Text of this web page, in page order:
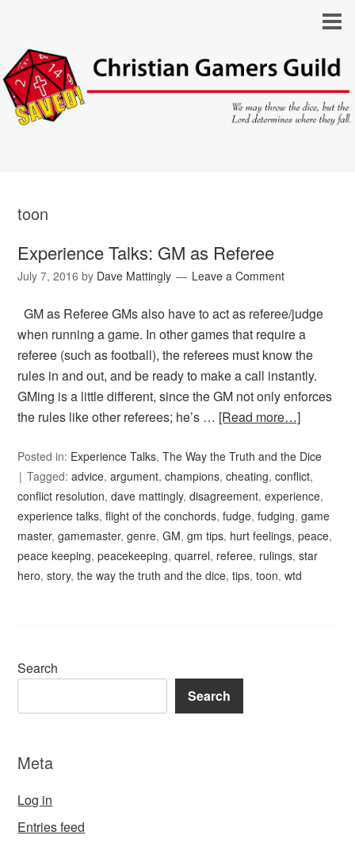
toon
Experience Talks: GM as Referee
July 7, 2016 by Dave Mattingly Leave a Comment
GM as Referee GMs also have to act as referee/judge
when running a game. In other games that require a
referee (such as football), the referees must know the
rules in and out, and be ready to make a call instantly.
GMing is a little different, since the GM not only enforces
the rules like other referees; he’s … [Read more…]
Posted in: Experience Talks,The Way the Truth and the Dice
Tagged:advice,argument,champions,cheating,conflict,
conflict resolution,dave mattingly,disagreement,experience,
experience talks,flight of the conchords,fudge,fudging,game
master,gamemaster,genre,GM,gm tips, hurt feelings,peace,
peace keeping,peacekeeping,quarrel, referee, rulings,star
hero,story,the way the truth and the dice,tips,toon,wtd
Search
Search
Meta
Log in
Entries feed